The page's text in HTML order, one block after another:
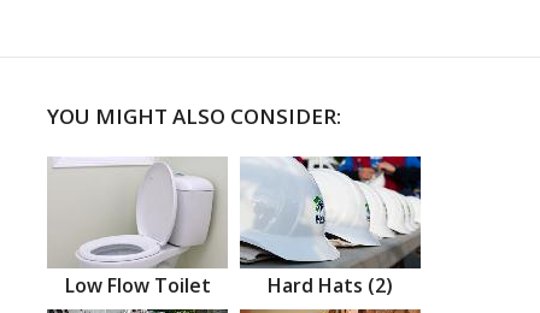
YOU MIGHT ALSO CONSIDER:
Low Flow Toilet Hard Hats (2)